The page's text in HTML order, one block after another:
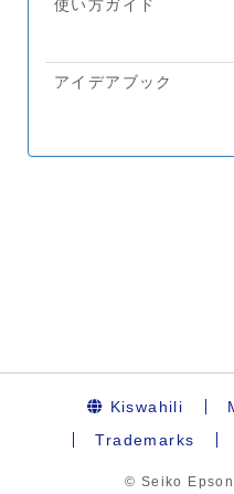
Kiswahili
Trademarks
© Seiko